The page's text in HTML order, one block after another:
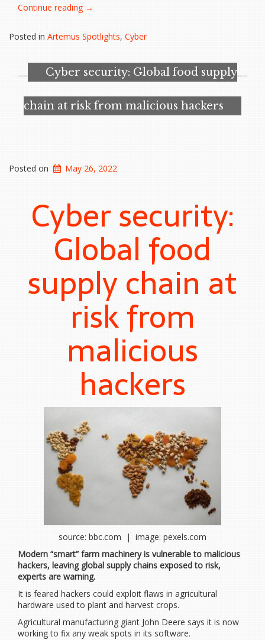
Continue reading “CISA
emergency
as
‘critical’
cyber
vulnerabilities
emerge”
→
Posted in Artemus Spotlights, Cyber
Cyber security: Global food supply
chain at risk from malicious hackers
Posted on May 26, 2022
Cyber security:
Global food
supply chain at
risk from
malicious
hackers
source: bbc.com | image: pexels.com
Modern “smart” farm machinery is vulnerable to malicious
hackers, leaving global supply chains exposed to risk,
experts are warning.
It is feared hackers could exploit flaws in agricultural
hardware used to plant and harvest crops.
Agricultural manufacturing giant John Deere says it is now
working to fix any weak spots in its software.